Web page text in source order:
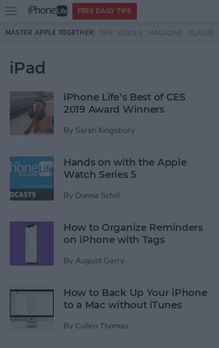
Skip to main content
Open
menu
FREE DAILY TIPS
MASTER APPLE TOGETHER: TIPS GUIDES MAGAZINE CLASSES
iPad
iPhone Life’s Best of CES
2019 Award Winners
By Sarah Kingsbury
Hands on with the Apple
Watch Series 5
By Donna Schill
How to Organize Reminders
on iPhone with Tags
By August Garry
How to Back Up Your iPhone
to a Mac without iTunes
By Cullen Thomas